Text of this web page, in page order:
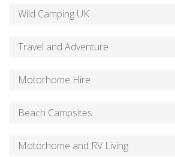
Wild Camping UK
Travel and Adventure
Motorhome Hire
Beach Campsites
Motorhome and RV Living